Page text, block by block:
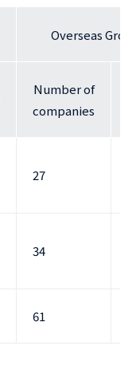
Overseas
Number of
companies
27
34
61